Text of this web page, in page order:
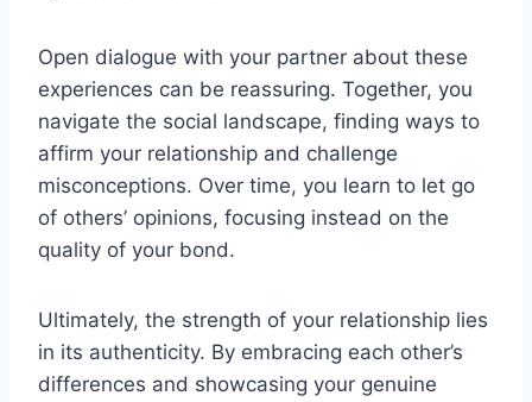
Open dialogue with your partner about these
experiences can be reassuring. Together, you
navigate the social landscape, finding ways to
affirm your relationship and challenge
misconceptions. Over time, you learn to let go
of others’ opinions, focusing instead on the
quality of your bond.
Ultimately, the strength of your relationship lies
in its authenticity. By embracing each other’s
differences and showcasing your genuine